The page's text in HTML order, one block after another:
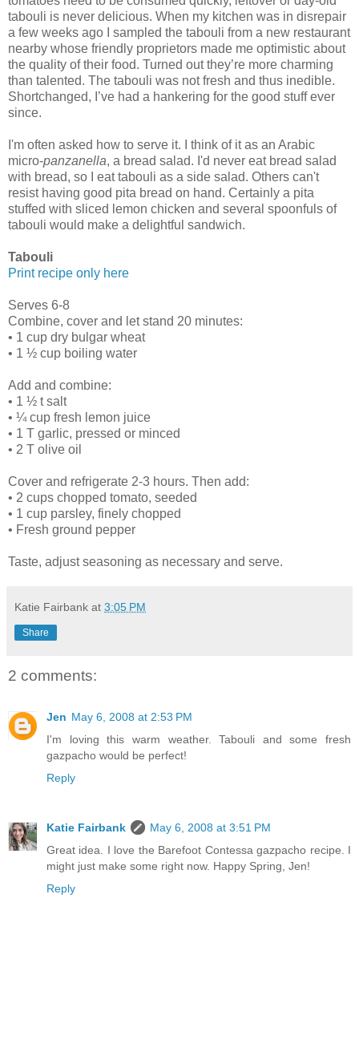
tabouli is never delicious. When my kitchen was in disrepair
a few weeks ago I sampled the tabouli from a new restaurant
nearby whose friendly proprietors made me optimistic about
the quality of their food. Turned out they’re more charming
than talented. The tabouli was not fresh and thus inedible.
Shortchanged, I’ve had a hankering for the good stuff ever
since.
I'm often asked how to serve it. I think of it as an Arabic
micro-panzanella, a bread salad. I'd never eat bread salad
with bread, so I eat tabouli as a side salad. Others can't
resist having good pita bread on hand. Certainly a pita
stuffed with sliced lemon chicken and several spoonfuls of
tabouli would make a delightful sandwich.
Tabouli
Print recipe only here
Serves 6-8
Combine, cover and let stand 20 minutes:
• 1 cup dry bulgar wheat
• 1 ½ cup boiling water
Add and combine:
• 1 ½ t salt
• ¼ cup fresh lemon juice
• 1 T garlic, pressed or minced
• 2 T olive oil
Cover and refrigerate 2-3 hours. Then add:
• 2 cups chopped tomato, seeded
• 1 cup parsley, finely chopped
• Fresh ground pepper
Taste, adjust seasoning as necessary and serve.
Katie Fairbank at 3:05 PM
Share
2 comments:
Jen May 6, 2008 at 2:53 PM
I'm loving this warm weather. Tabouli and some fresh
gazpacho would be perfect!
Reply
Katie Fairbank
May 6, 2008 at 3:51 PM
Great idea. I love the Barefoot Contessa gazpacho recipe. I
might just make some right now. Happy Spring, Jen!
Reply